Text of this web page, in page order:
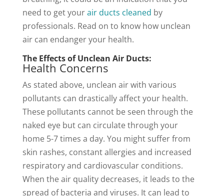
need to get yourair ducts cleaned by
professionals. Read on to know how unclean
air can endanger your health.
The Effects of Unclean Air Ducts:
Health Concerns
As stated above, unclean air with various
pollutants can drastically affect your health.
These pollutants cannot be seen through the
naked eye but can circulate through your
home 5-7 times a day. You might suffer from
skin rashes, constant allergies and increased
respiratory and cardiovascular conditions.
When the air quality decreases, it leads to the
spread of bacteria and viruses. It can lead to